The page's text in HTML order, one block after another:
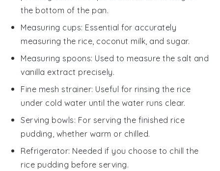
the bottom of the pan.
Measuring cups: Essential for accurately
measuring the rice, coconut milk, and sugar.
Measuring spoons: Used to measure the salt and
vanilla extract precisely.
Fine mesh strainer: Useful for rinsing the rice
under cold water until the water runs clear.
Serving bowls: For serving the finished rice
pudding, whether warm or chilled.
Refrigerator: Needed if you choose to chill the
rice pudding before serving.